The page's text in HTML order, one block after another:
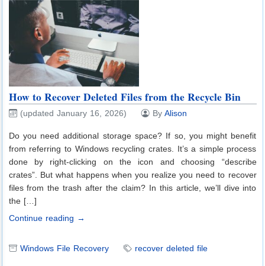
How to Recover Deleted Files from the Recycle Bin
(updated January 16, 2026) By Alison
Do you need additional storage space? If so, you might benefit
from referring to Windows recycling crates. It’s a simple process
done by right-clicking on the icon and choosing “describe
crates”. But what happens when you realize you need to recover
files from the trash after the claim? In this article, we’ll dive into
the […]
Continue reading →
Windows File Recovery recover deleted file